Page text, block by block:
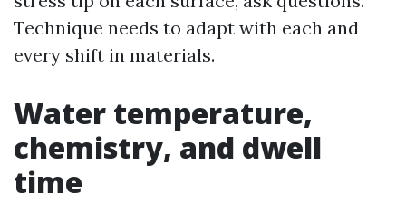
Technique needs to adapt with each and
every shift in materials.
Water temperature,
chemistry, and dwell
time